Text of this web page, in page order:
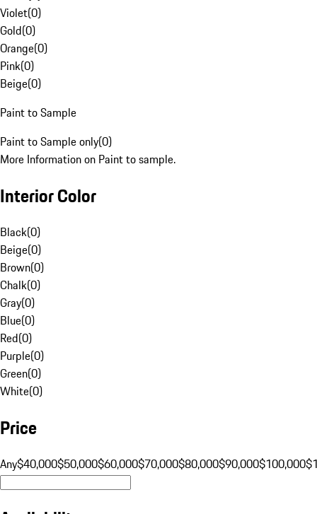
Violet(0)
Gold(0)
Orange(0)
Pink(0)
Beige(0)
Paint to Sample
Paint to Sample only(0)
More Information on Paint to sample.
Interior Color
Black(0)
Beige(0)
Brown(0)
Chalk(0)
Gray(0)
Blue(0)
Red(0)
Purple(0)
Green(0)
White(0)
Price
Any$40,000$50,000$60,000$70,000$80,000$90,000$100,000